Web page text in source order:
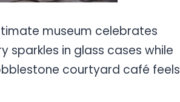
museum celebrates
sparkles in glass cases while
courtyard café feels